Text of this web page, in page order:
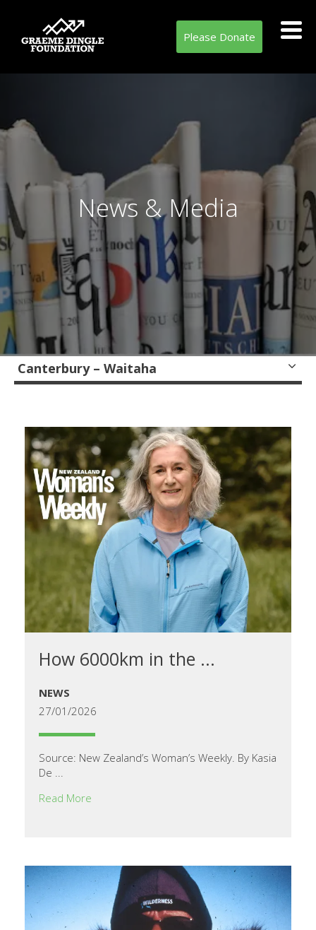
Please Donate
News & Media
Canterbury – Waitaha
How 6000km in the ...
NEWS
27/01/2026
Source: New Zealand’s Woman’s Weekly. By Kasia
De ...
Read More